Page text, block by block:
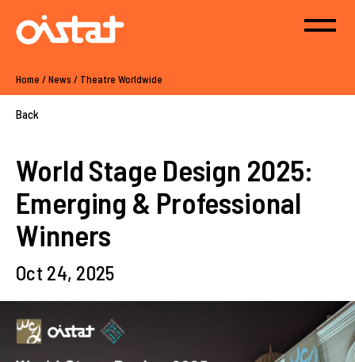
Home /News / Theatre Worldwide
Back
World Stage Design 2025:
Emerging & Professional
Winners
Oct 24, 2025